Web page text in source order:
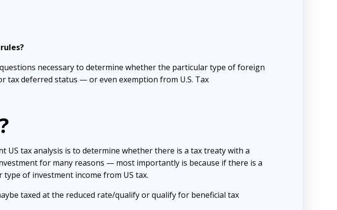
necessary to determine whether the particular type of foreign
tax deferred status — or even exemption from U.S. Tax
tax analysis is to determine whether there is a tax treaty with a
for many reasons — most importantly is because if there is a
of investment income from US tax.
taxed at the reduced rate/qualify or qualify for beneficial tax